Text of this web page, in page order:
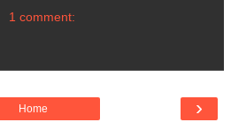
1 comment:
›
Home